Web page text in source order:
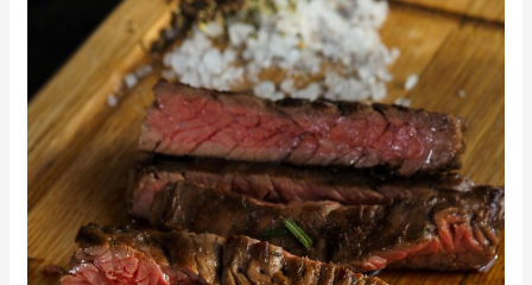
Flavor:
The
Best
Steak
in
Miami